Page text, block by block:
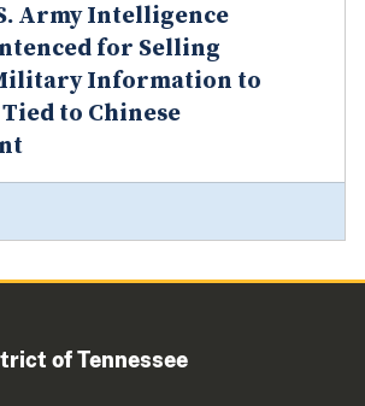
Army Intelligence
for Selling
Information to
to Chinese
of Tennessee